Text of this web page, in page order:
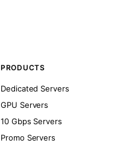
PRODUCTS
Dedicated Servers
GPU Servers
10 Gbps Servers
Promo Servers